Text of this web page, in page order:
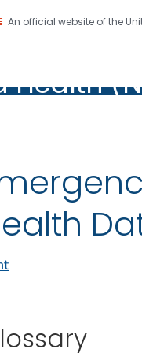
An official website of the
CDC twenty four
Health
(NIOSH)